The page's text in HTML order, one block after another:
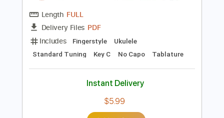
Preview PDF Sample
Fernando Sor - Estudio Op 6 No 8
Fernando Sor